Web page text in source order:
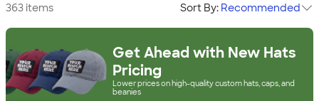
363 items Sort By: Recommended
Get Ahead with New Hats
Pricing
Lower prices on high-quality custom hats, caps, and
beanies